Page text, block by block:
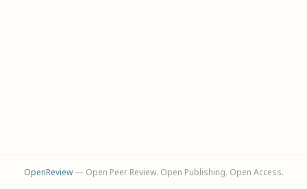
OpenReview— Open Peer Review. Open Publishing. Open Access.